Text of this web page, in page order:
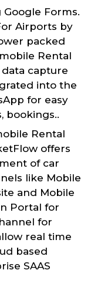
Google Forms.
Airports by
packed
Rental
capture
into the
for easy
bookings..
Rental
offers
of car
like Mobile
and Mobile
Portal for
for
real time
based
SAAS